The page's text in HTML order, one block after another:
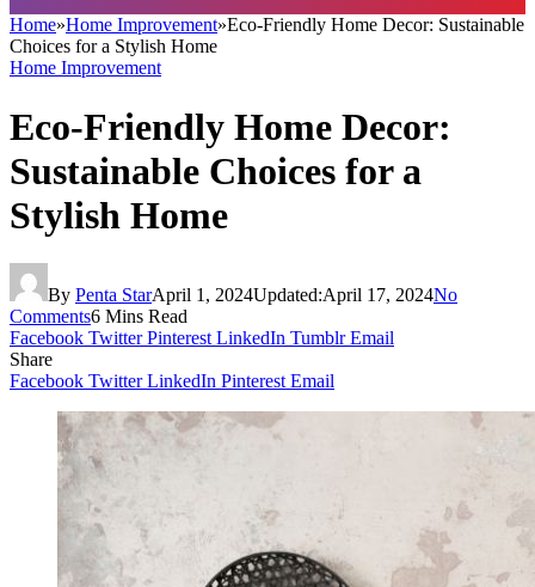
Home»Home Improvement»Eco-Friendly Home Decor: Sustainable
Choices for a Stylish Home
Home Improvement
Eco-Friendly Home Decor:
Sustainable Choices for a
Stylish Home
By Penta StarApril 1, 2024Updated:April 17, 2024No
Comments6 Mins Read
Facebook Twitter Pinterest LinkedIn Tumblr Email
Share
Facebook Twitter LinkedIn Pinterest Email